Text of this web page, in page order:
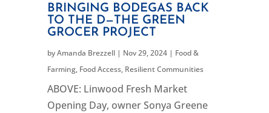
BRINGING BODEGAS BACK
TO THE D—THE GREEN
GROCER PROJECT
byAmanda Brezzell| Nov 29, 2024| Food &
Farming, Food Access, Resilient Communities
ABOVE: Linwood Fresh Market
Opening Day, owner Sonya Greene